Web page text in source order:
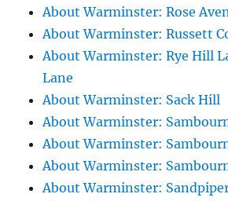
About Warminster: Rose
About Warminster: Russett
About Warminster: Rye Hill
Lane
About Warminster: Sack Hill
About Warminster:
About Warminster:
About Warminster:
About Warminster: